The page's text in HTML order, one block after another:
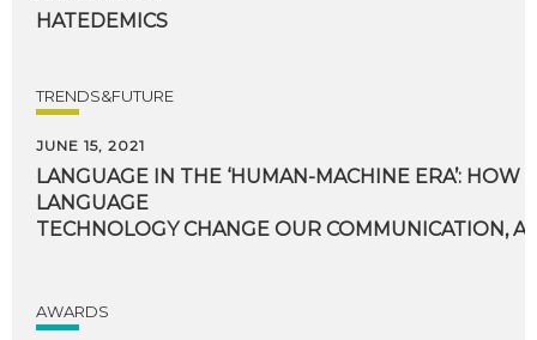
HATEDEMICS
TRENDS&FUTURE
JUNE 15, 2021
LANGUAGE IN THE ‘HUMAN-MACHINE ERA’: HOW
LANGUAGE
TECHNOLOGY CHANGE OUR COMMUNICATION,
AWARDS